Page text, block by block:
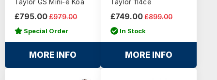
Taylor GS Mini-e Koa
£979.00
£795.00
Special Order
MORE INFO
Taylor 114ce
£899.00
£749.00
In Stock
MORE INFO